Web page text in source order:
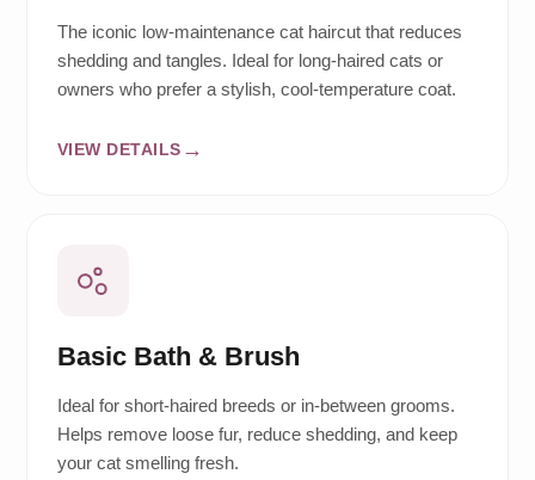
The iconic low-maintenance cat haircut that reduces
shedding and tangles. Ideal for long-haired cats or
owners who prefer a stylish, cool-temperature coat.
VIEW DETAILS
Basic Bath & Brush
Ideal for short-haired breeds or in-between grooms.
Helps remove loose fur, reduce shedding, and keep
your cat smelling fresh.